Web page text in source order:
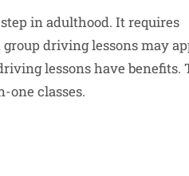
in adulthood. It requires
driving lessons may
lessons have benefits.
one classes.